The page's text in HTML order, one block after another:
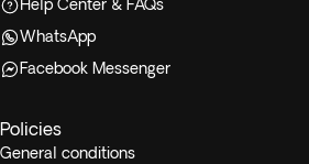
Help Center & FAQs
WhatsApp
Facebook Messenger
Policies
General conditions